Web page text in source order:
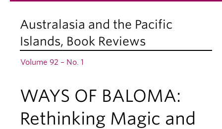
Submissions
About
Australasia and the Pacific
Islands, Book Reviews
Volume 92 – No. 1
WAYS OF BALOMA:
Rethinking Magic and